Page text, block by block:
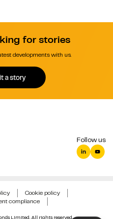
for stories
developments with us.
a story
Follow us
Limited. All rights reserved.
Cookie policy
compliance